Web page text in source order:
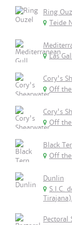
Ring
Teide
Las
Cory's
Off
Cory's
Off
Black
Off
Dunlin
S.I.C.
Pectoral